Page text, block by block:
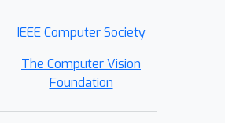
IEEE Computer Society
The Computer Vision
Foundation